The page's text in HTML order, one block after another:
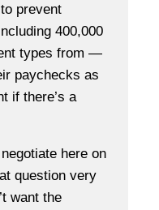
prevent
400,000
types from —
paychecks as
if there’s a
here on
question very
want the